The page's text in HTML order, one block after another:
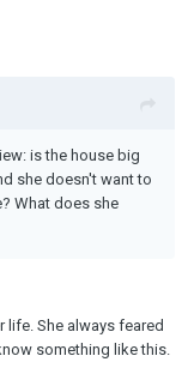
is the house big
she doesn't want to
What does she
life. She always feared
something like this.